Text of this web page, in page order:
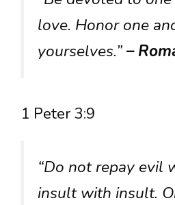
love. Honor one
yourselves.”–
1 Peter 3:9
“Do not repay evil
insult with insult.